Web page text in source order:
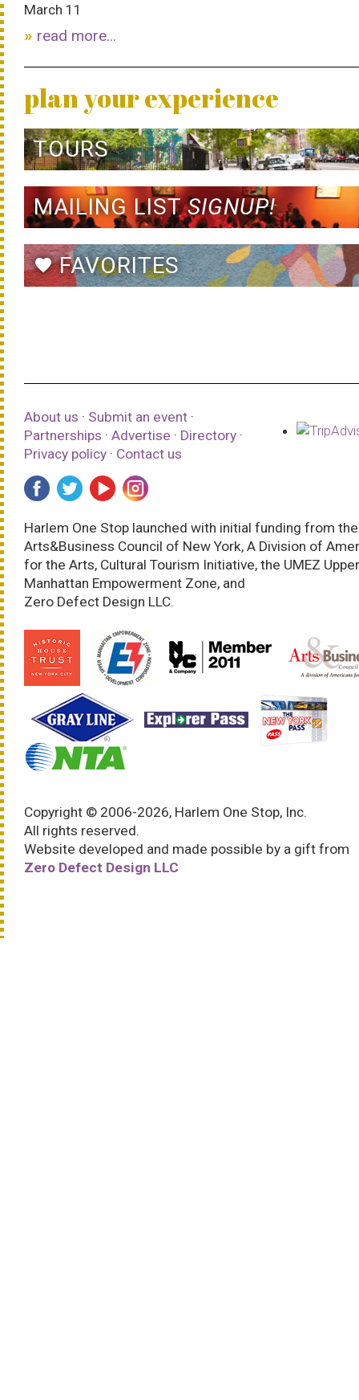
March 11
read more...
plan your experience
TOURS
MAILING LISTSIGNUP!
favoriteFAVORITES
About us · Submit an event ·
Partnerships · Advertise · Directory ·
Privacy policy · Contact us
Harlem One Stop launched with initial funding from the
Arts&Business Council of New York, A Division of
for the Arts, Cultural Tourism Initiative, the UMEZ Upper
Manhattan Empowerment Zone, and
Zero Defect Design LLC.
Copyright © 2006-2026, Harlem One Stop, Inc.
All rights reserved.
Website developed and made possible by a gift from
Zero Defect Design LLC